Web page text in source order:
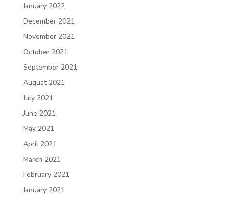
January 2022
December 2021
November 2021
October 2021
September 2021
August 2021
July 2021
June 2021
May 2021
April 2021
March 2021
February 2021
January 2021